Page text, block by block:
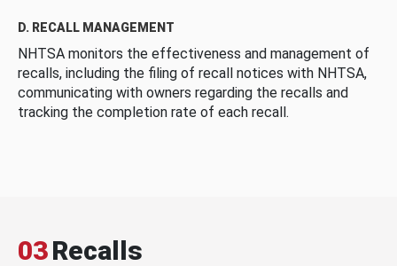
D. RECALL MANAGEMENT
NHTSA monitors the effectiveness and management of
recalls, including the filing of recall notices with NHTSA,
communicating with owners regarding the recalls and
tracking the completion rate of each recall.
03Recalls